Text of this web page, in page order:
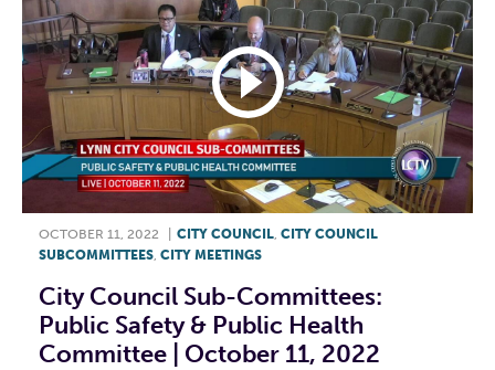
OCTOBER 11, 2022 CITY COUNCIL, CITY COUNCIL
SUBCOMMITTEES, CITY MEETINGS
City Council Sub-Committees:
Public Safety & Public Health
Committee | October 11, 2022